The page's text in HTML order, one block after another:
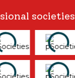
societies